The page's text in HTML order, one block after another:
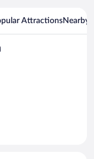
AttractionsNearby